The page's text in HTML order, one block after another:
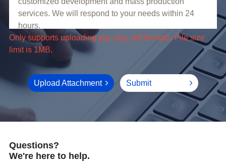
limit is 1MB.
Upload Attachment Submit
Questions?
We're here to help.